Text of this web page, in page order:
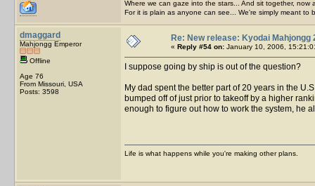
Where we can gaze into the stars... And sit together, now
For it is plain as anyone can see... We're simply meant to
dmaggard
Mahjongg Emperor
Offline
Age 76
From Missouri, USA
Posts: 3598
Re: New release: Kyodai Mahjongg
« Reply #54 on: January 10, 2006,
I suppose going by ship is out of the question?
My dad spent the better part of 20 years in the
bumped off of just prior to takeoff by a higher
enough to figure out how to work the system, he
Life is what happens while you're making other plans.